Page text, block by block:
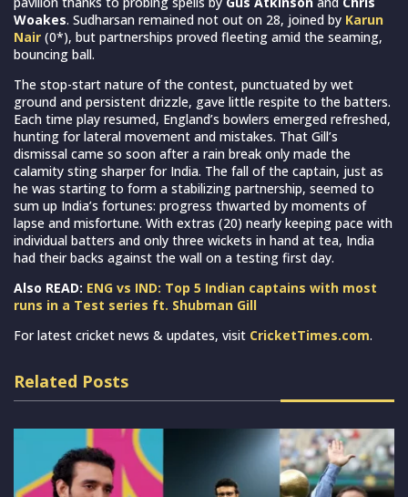
Woakes. Sudharsan remained not out on 28, joined by Karun
Nair (0*), but partnerships proved fleeting amid the seaming,
bouncing ball.
The stop-start nature of the contest, punctuated by wet
ground and persistent drizzle, gave little respite to the batters.
Each time play resumed, England’s bowlers emerged refreshed,
hunting for lateral movement and mistakes. That Gill’s
dismissal came so soon after a rain break only made the
calamity sting sharper for India. The fall of the captain, just as
he was starting to form a stabilizing partnership, seemed to
sum up India’s fortunes: progress thwarted by moments of
lapse and misfortune. With extras (20) nearly keeping pace with
individual batters and only three wickets in hand at tea, India
had their backs against the wall on a testing first day.
Also READ: ENG vs IND: Top 5 Indian captains with most
runs in a Test series ft. Shubman Gill
For latest cricket news & updates, visit CricketTimes.com.
Related Posts